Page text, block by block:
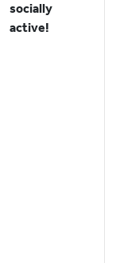
socially
active!